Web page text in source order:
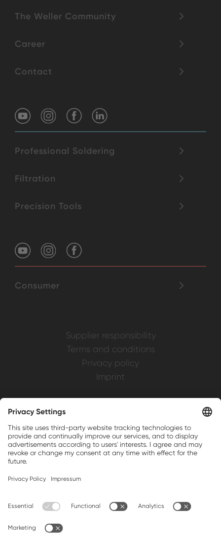
The Weller Community
Career
Contact
Professional Soldering
Filtration
Precision Tools
Consumer
Supplier responsibility
Terms and conditions
Privacy policy
Imprint